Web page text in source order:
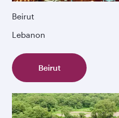
Beirut
Lebanon
Beirut